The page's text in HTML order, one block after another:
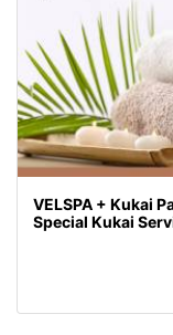
VELSPA + Kukai
Special Kukai